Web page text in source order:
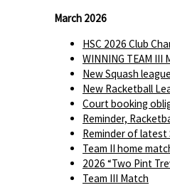
March 2026
HSC 2026 Club
WINNING TEAM III
New Squash
New Racketball
Court booking
Reminder,
Reminder of latest
Team II home
2026 “Two Pint
Team III Match